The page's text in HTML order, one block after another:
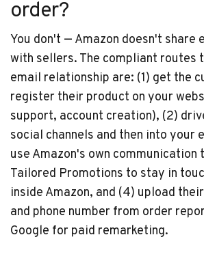
order?
You don't — Amazon doesn't share
with sellers. The compliant routes
email relationship are: (1) get the
register their product on your
support, account creation), (2)
social channels and then into your
use Amazon's own communication
Tailored Promotions to stay in
inside Amazon, and (4) upload
and phone number from order
Google for paid remarketing.